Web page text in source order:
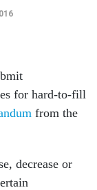
for hard-to-fill
from the
decrease or